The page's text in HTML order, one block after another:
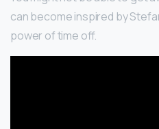
can become inspired by
power of time off.